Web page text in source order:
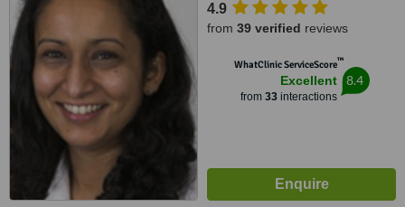
4.9
from 39 verified reviews
WhatClinic ServiceScore™
Excellent
from 33interactions
8.4